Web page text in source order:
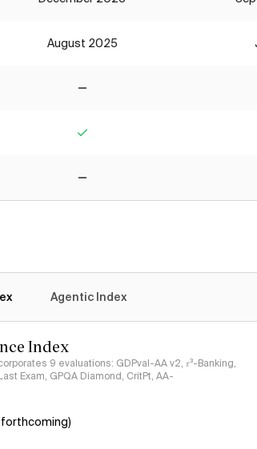
August 2025
Agentic Index
Index
9 evaluations: GDPval-AA v2, 𝜏³-Banking,
Exam, GPQA Diamond, CritPt, AA-